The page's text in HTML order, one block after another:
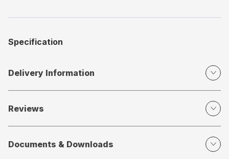
Specification
Delivery Information
Reviews
Documents & Downloads